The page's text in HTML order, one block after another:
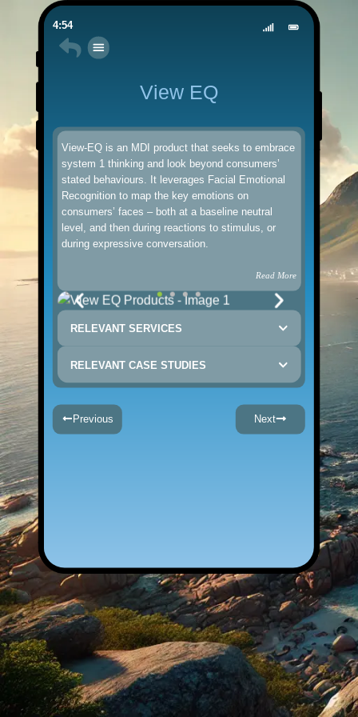
4:54
View EQ
View-EQ is an MDI product that seeks to embrace
system 1 thinking and look beyond consumers’
stated behaviours. It leverages Facial Emotional
Recognition to map the key emotions on
consumers’ faces – both at a baseline neutral
level, and then during reactions to stimulus, or
during expressive conversation.
Read More
RELEVANT SERVICES
RELEVANT CASE STUDIES
Previous Next